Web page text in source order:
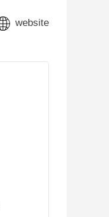
website